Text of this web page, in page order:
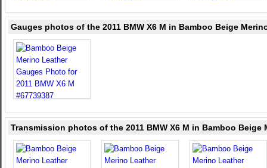
Gauges photos of the 2011 BMW X6 M in Bamboo Beige
Transmission photos of the 2011 BMW X6 M in Bamboo Beige